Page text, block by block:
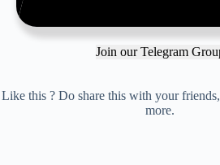
Join our Telegram
Like this ? Do share this with your
more.